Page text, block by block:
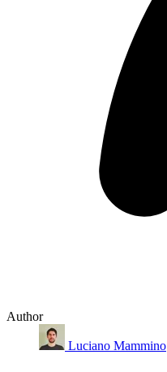
Author
Luciano Mammino